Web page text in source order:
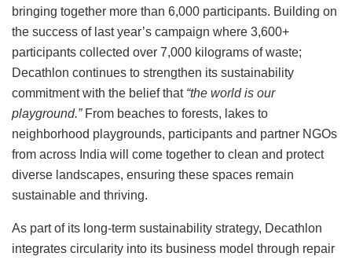
bringing together more than 6,000 participants. Building on
the success of last year’s campaign where 3,600+
participants collected over 7,000 kilograms of waste;
Decathlon continues to strengthen its sustainability
commitment with the belief that “the world is our
playground.” From beaches to forests, lakes to
neighborhood playgrounds, participants and partner NGOs
from across India will come together to clean and protect
diverse landscapes, ensuring these spaces remain
sustainable and thriving.
As part of its long-term sustainability strategy, Decathlon
integrates circularity into its business model through repair